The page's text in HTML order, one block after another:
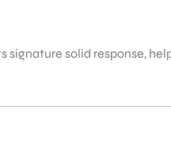
solid response,